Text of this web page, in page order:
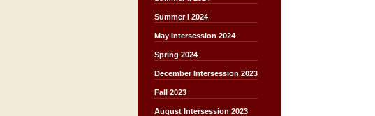
Summer I 2024
May Intersession 2024
Spring 2024
December Intersession 2023
Fall 2023
August Intersession 2023